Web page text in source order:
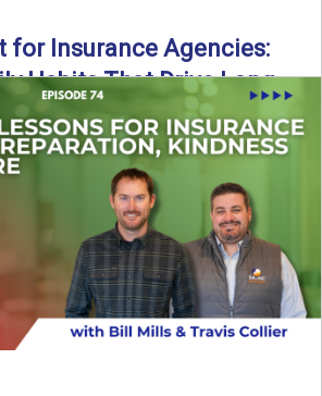
for Insurance Agencies:
Habits That Drive Long-
Term Growth
year brings a fresh opportunity—but
come from big resolutions alone. In ...
Read More→